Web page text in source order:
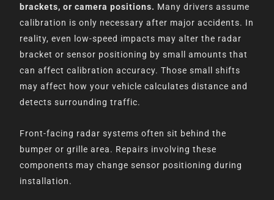
brackets, or camera positions. Many drivers assume
calibration is only necessary after major accidents. In
reality, even low-speed impacts may alter the radar
bracket or sensor positioning by small amounts that
can affect calibration accuracy. Those small shifts
may affect how your vehicle calculates distance and
detects surrounding traffic.
Front-facing radar systems often sit behind the
bumper or grille area. Repairs involving these
components may change sensor positioning during
installation.